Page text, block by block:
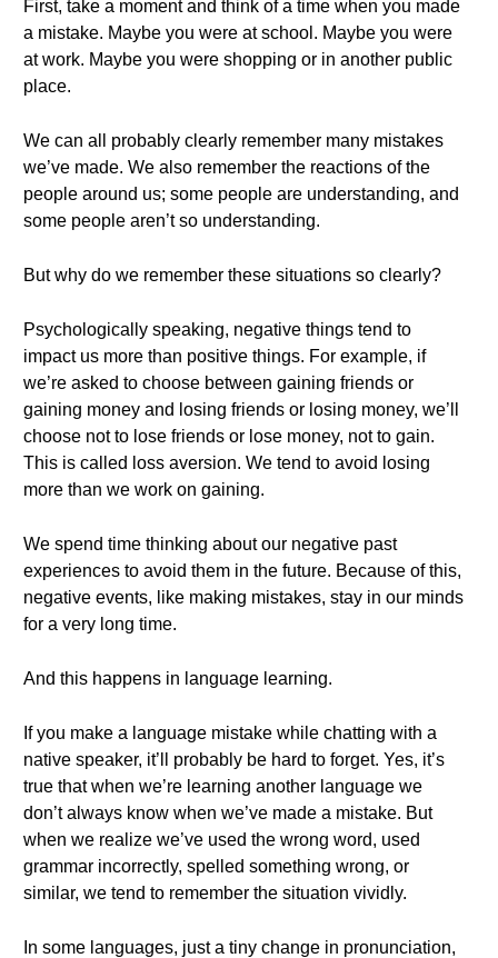
First, take a moment and think of a time when you made
a mistake. Maybe you were at school. Maybe you were
at work. Maybe you were shopping or in another public
place.
We can all probably clearly remember many mistakes
we’ve made. We also remember the reactions of the
people around us; some people are understanding, and
some people aren’t so understanding.
But why do we remember these situations so clearly?
Psychologically speaking, negative things tend to
impact us more than positive things. For example, if
we’re asked to choose between gaining friends or
gaining money and losing friends or losing money, we’ll
choose not to lose friends or lose money, not to gain.
This is called loss aversion. We tend to avoid losing
more than we work on gaining.
We spend time thinking about our negative past
experiences to avoid them in the future. Because of this,
negative events, like making mistakes, stay in our minds
for a very long time.
And this happens in language learning.
If you make a language mistake while chatting with a
native speaker, it’ll probably be hard to forget. Yes, it’s
true that when we’re learning another language we
don’t always know when we’ve made a mistake. But
when we realize we’ve used the wrong word, used
grammar incorrectly, spelled something wrong, or
similar, we tend to remember the situation vividly.
In some languages, just a tiny change in pronunciation,